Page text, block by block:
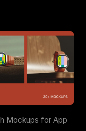
Mockups for App